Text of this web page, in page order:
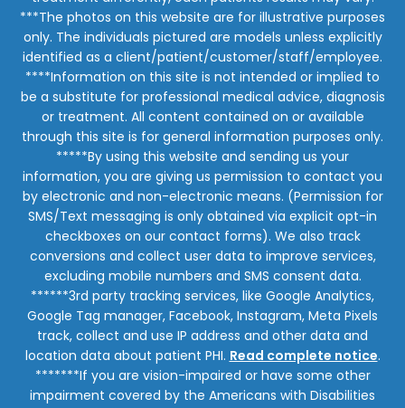
***The photos on this website are for illustrative purposes
only. The individuals pictured are models unless explicitly
identified as a client/patient/customer/staff/employee.
****Information on this site is not intended or implied to
be a substitute for professional medical advice, diagnosis
or treatment. All content contained on or available
through this site is for general information purposes only.
*****By using this website and sending us your
information, you are giving us permission to contact you
by electronic and non-electronic means. (Permission for
SMS/Text messaging is only obtained via explicit opt-in
checkboxes on our contact forms). We also track
conversions and collect user data to improve services,
excluding mobile numbers and SMS consent data.
******3rd party tracking services, like Google Analytics,
Google Tag manager, Facebook, Instagram, Meta Pixels
track, collect and use IP address and other data and
location data about patient PHI. Read complete notice.
*******If you are vision-impaired or have some other
impairment covered by the Americans with Disabilities